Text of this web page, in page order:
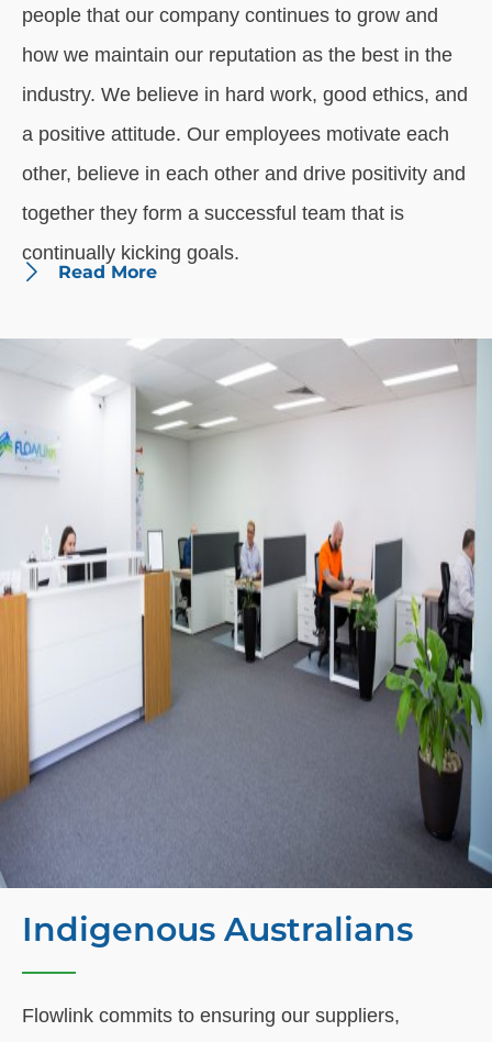
people that our company continues to grow and
how we maintain our reputation as the best in the
industry. We believe in hard work, good ethics, and
a positive attitude. Our employees motivate each
other, believe in each other and drive positivity and
together they form a successful team that is
continually kicking goals.
Read More
Indigenous Australians
Flowlink commits to ensuring our suppliers,